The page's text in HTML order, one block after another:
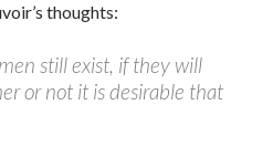
thoughts:
still exist, if they will
or not it is desirable that